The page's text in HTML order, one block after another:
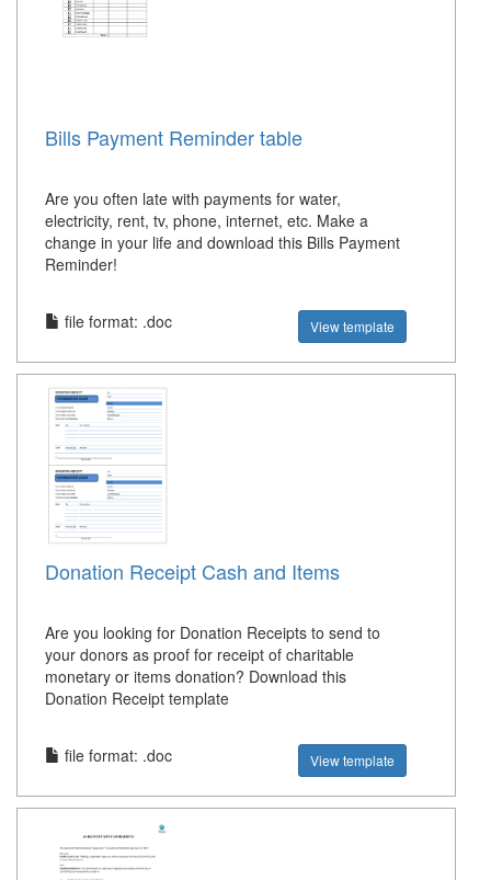
Bills Payment Reminder table
Are you often late with payments for water,
electricity, rent, tv, phone, internet, etc. Make a
change in your life and download this Bills Payment
Reminder!
file format: .doc View template
Donation Receipt Cash and Items
Are you looking for Donation Receipts to send to
your donors as proof for receipt of charitable
monetary or items donation? Download this
Donation Receipt template
file format: .doc View template